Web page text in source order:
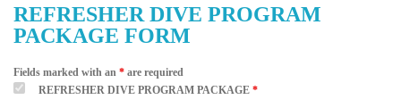
REFRESHER DIVE PROGRAM
PACKAGE FORM
Fields marked with an * are required
REFRESHER DIVE PROGRAM PACKAGE*